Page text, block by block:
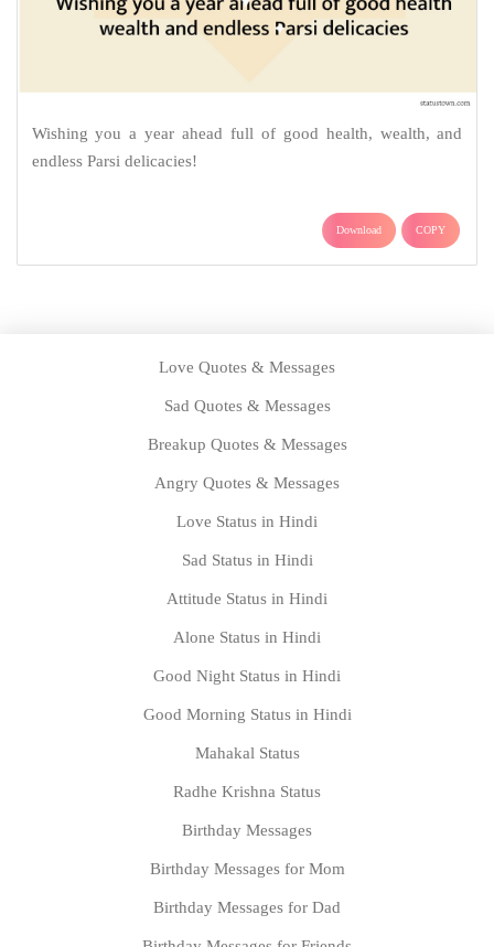
Wishing you a year ahead full of good health, wealth, and
endless Parsi delicacies!
Download COPY
Love Quotes & Messages
Sad Quotes & Messages
Breakup Quotes & Messages
Angry Quotes & Messages
Love Status in Hindi
Sad Status in Hindi
Attitude Status in Hindi
Alone Status in Hindi
Good Night Status in Hindi
Good Morning Status in Hindi
Mahakal Status
Radhe Krishna Status
Birthday Messages
Birthday Messages for Mom
Birthday Messages for Dad